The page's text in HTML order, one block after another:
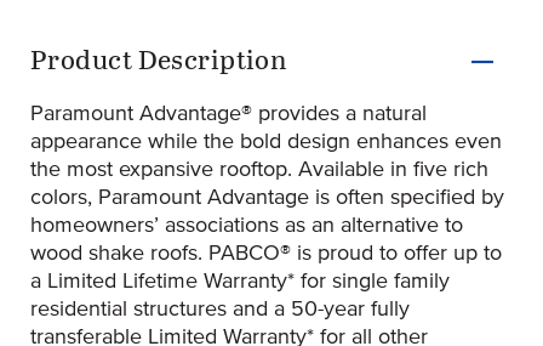
Product Information
Product Description
Paramount Advantage® provides a natural
appearance while the bold design enhances even
the most expansive rooftop. Available in five rich
colors, Paramount Advantage is often specified by
homeowners’ associations as an alternative to
wood shake roofs. PABCO® is proud to offer up to
a Limited Lifetime Warranty* for single family
residential structures and a 50-year fully
transferable Limited Warranty* for all other